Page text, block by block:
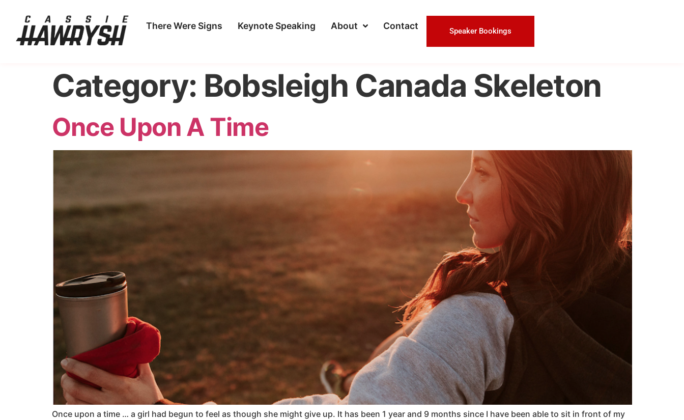
There Were Signs Keynote Speaking About Contact Speaker Bookings
Category: Bobsleigh Canada Skeleton
Once Upon A Time
Once upon a time … a girl had begun to feel as though she might give up. It has been 1 year and 9 months since I have been able to sit in front of my